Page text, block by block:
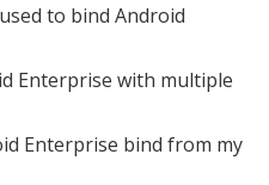
to bind Android
Enterprise with multiple
Enterprise bind from my